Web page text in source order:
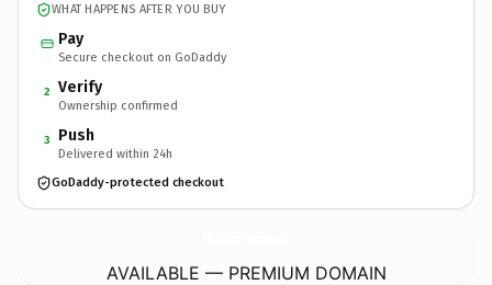
WHAT HAPPENS AFTER YOU BUY
Pay
Secure checkout on GoDaddy
2 Verify
Ownership confirmed
3 Push
Delivered within 24h
GoDaddy-protected checkout
AVAILABLE — PREMIUM DOMAIN